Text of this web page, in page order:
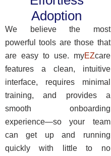
Adoption
We believe the most
powerful tools are those that
are easy to use. myEZcare
features a clean, intuitive
interface, requires minimal
training, and provides a
smooth onboarding
experience—so your team
can get up and running
quickly with little to no